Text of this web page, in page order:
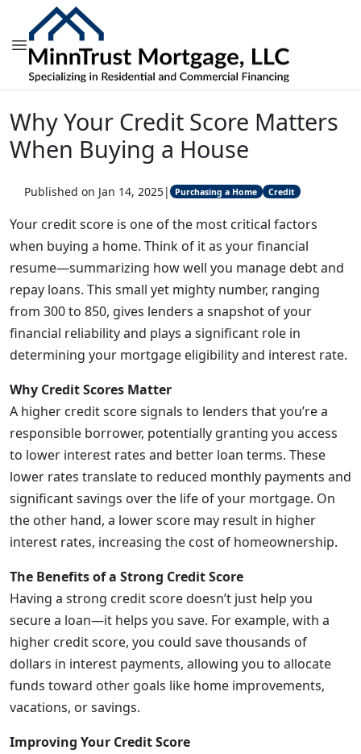
Why Your Credit Score Matters
When Buying a House
Published on Jan 14, 2025| Purchasing a Home Credit
Your credit score is one of the most critical factors
when buying a home. Think of it as your financial
resume—summarizing how well you manage debt and
repay loans. This small yet mighty number, ranging
from 300 to 850, gives lenders a snapshot of your
financial reliability and plays a significant role in
determining your mortgage eligibility and interest rate.
Why Credit Scores Matter
A higher credit score signals to lenders that you’re a
responsible borrower, potentially granting you access
to lower interest rates and better loan terms. These
lower rates translate to reduced monthly payments and
significant savings over the life of your mortgage. On
the other hand, a lower score may result in higher
interest rates, increasing the cost of homeownership.
The Benefits of a Strong Credit Score
Having a strong credit score doesn’t just help you
secure a loan—it helps you save. For example, with a
higher credit score, you could save thousands of
dollars in interest payments, allowing you to allocate
funds toward other goals like home improvements,
vacations, or savings.
Improving Your Credit Score